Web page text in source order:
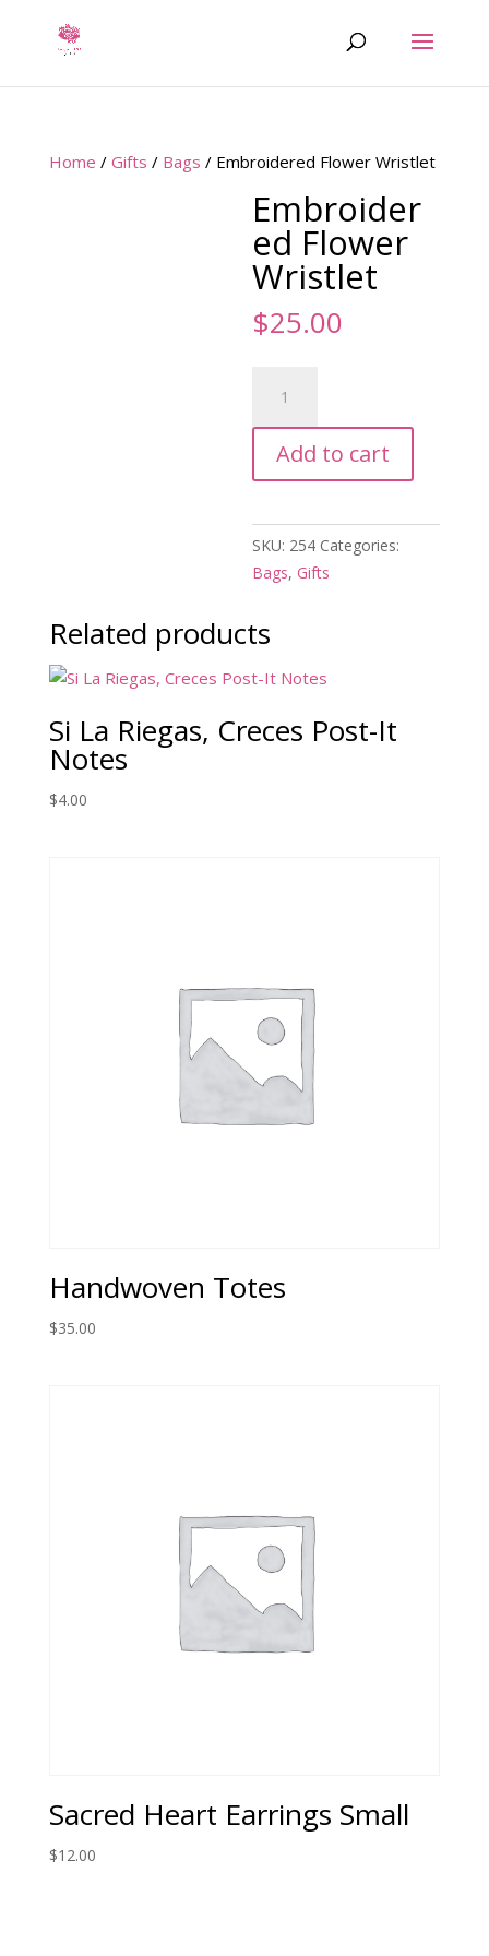
Home / Gifts / Bags / Embroidered Flower Wristlet
Embroider
ed Flower
Wristlet
$25.00
Flower
Wristlet
quantity
Add to cart
SKU: 254 Categories:
Bags, Gifts
Related products
Si La Riegas, Creces Post-It
Notes
$4.00
Handwoven Totes
$35.00
Sacred Heart Earrings Small
$12.00